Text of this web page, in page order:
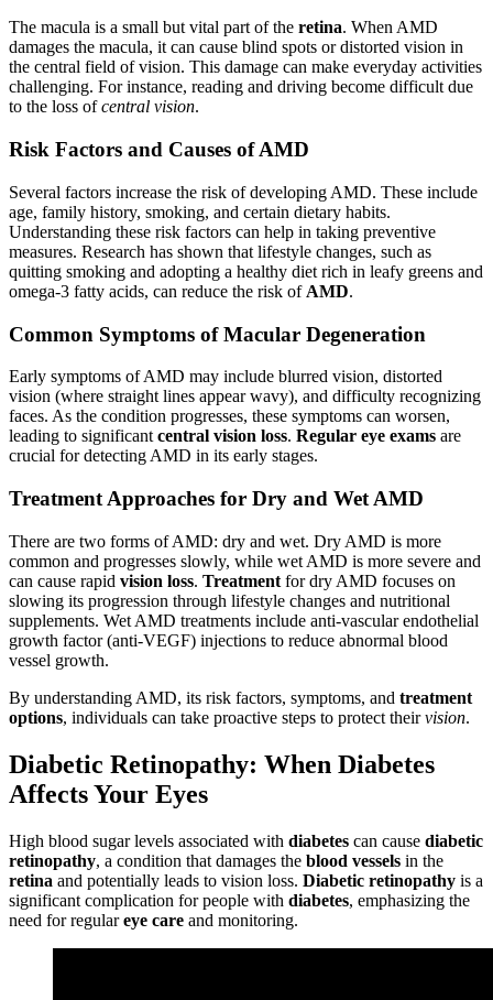
The macula is a small but vital part of the retina. When AMD
damages the macula, it can cause blind spots or distorted vision in
the central field of vision. This damage can make everyday activities
challenging. For instance, reading and driving become difficult due
to the loss ofcentral vision.
Risk Factors and Causes of AMD
Several factors increase the risk of developing AMD. These include
age, family history, smoking, and certain dietary habits.
Understanding these risk factors can help in taking preventive
measures. Research has shown that lifestyle changes, such as
quitting smoking and adopting a healthy diet rich in leafy greens and
omega-3 fatty acids, can reduce the risk of AMD.
Common Symptoms of Macular Degeneration
Early symptoms of AMD may include blurred vision, distorted
vision (where straight lines appear wavy), and difficulty recognizing
faces. As the condition progresses, these symptoms can worsen,
leading to significant central vision loss. Regular eye exams are
crucial for detecting AMD in its early stages.
Treatment Approaches for Dry and Wet AMD
There are two forms of AMD: dry and wet. Dry AMD is more
common and progresses slowly, while wet AMD is more severe and
can cause rapid vision loss. Treatment for dry AMD focuses on
slowing its progression through lifestyle changes and nutritional
supplements. Wet AMD treatments include anti-vascular endothelial
growth factor (anti-VEGF) injections to reduce abnormal blood
vessel growth.
By understanding AMD, its risk factors, symptoms, and treatment
options, individuals can take proactive steps to protect theirvision.
Diabetic Retinopathy: When Diabetes
Affects Your Eyes
High blood sugar levels associated with diabetes can cause diabetic
retinopathy, a condition that damages the blood vessels in the
retina and potentially leads to vision loss. Diabetic retinopathy is a
significant complication for people with diabetes, emphasizing the
need for regulareye care and monitoring.